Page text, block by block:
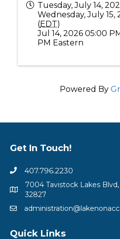
Tuesday, July 14,
Wednesday, July 15,
(EDT)
Jul 14, 2026 05:00
PM Eastern
Powered By
Get In Touch!
407.796.2230
7004 Tavistock Lakes
32827
Quick Links